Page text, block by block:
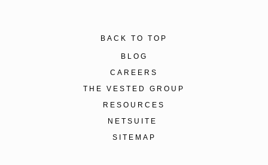
BACK TO TOP
BLOG
CAREERS
THE VESTED GROUP
RESOURCES
NETSUITE
SITEMAP